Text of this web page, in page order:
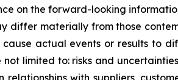
on the forward-looking
differ materially from those
actual events or results to
limited to: risks and
relationships with suppliers,